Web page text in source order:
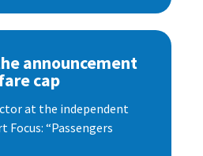
announcement
cap
at the independent
“Passengers